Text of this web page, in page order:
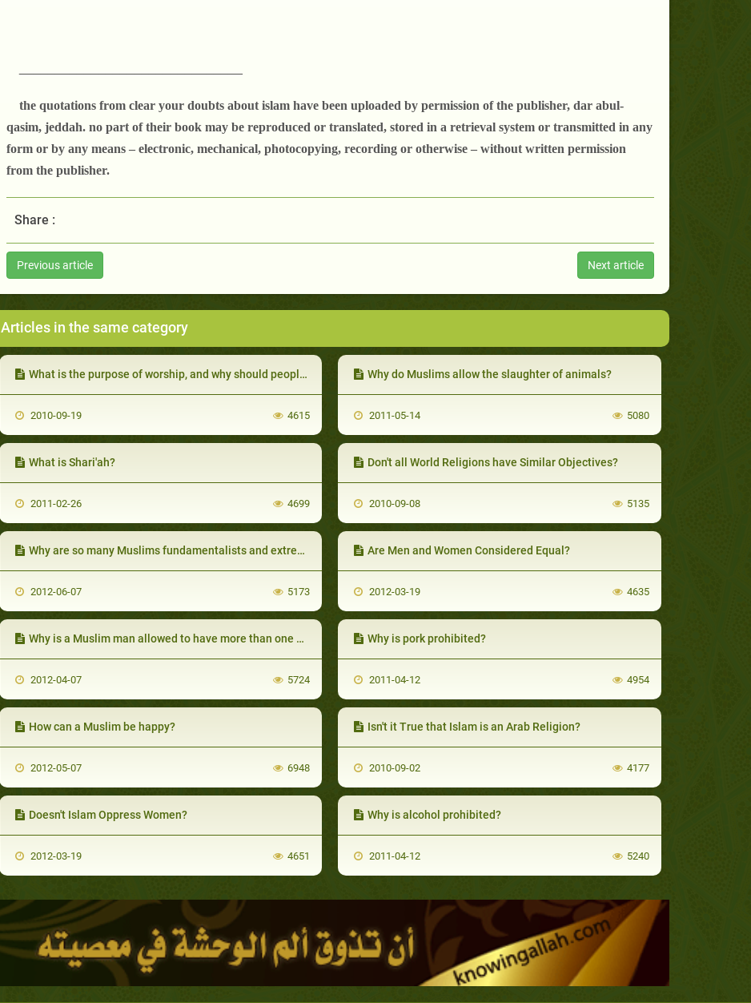
the quotations from clear your doubts about islam have been uploaded by permission of the publisher, dar abul-
qasim, jeddah. no part of their book may be reproduced or translated, stored in a retrieval system or transmitted in any
form or by any means – electronic, mechanical, photocopying, recording or otherwise – without written permission
from the publisher.
Share :
Previous article Next article
Articles in the same category
What is the purpose of worship, and why should people worship at all?
2010-09-19 4615
Why do Muslims allow the slaughter of animals?
2011-05-14 5080
What is Shari'ah?
2011-02-26 4699
Don't all World Religions have Similar Objectives?
2010-09-08 5135
Why are so many Muslims fundamentalists and extremists?
2012-06-07 5173
Are Men and Women Considered Equal?
2012-03-19 4635
Why is a Muslim man allowed to have more than one wife?
2012-04-07 5724
Why is pork prohibited?
2011-04-12 4954
How can a Muslim be happy?
2012-05-07 6948
Isn't it True that Islam is an Arab Religion?
2010-09-02 4177
Doesn't Islam Oppress Women?
2012-03-19 4651
Why is alcohol prohibited?
2011-04-12 5240